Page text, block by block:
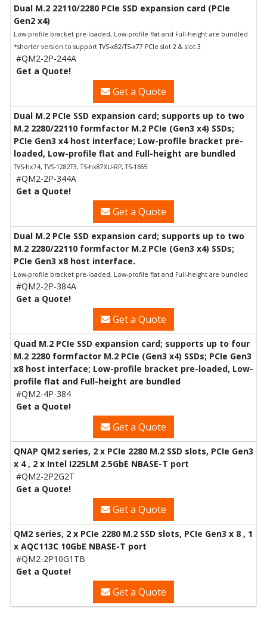
Dual M.2 22110/2280 PCIe SSD expansion card (PCIe
Gen2 x4)
Low-profile bracket pre-loaded, Low-profile flat and Full-height are bundled
*shorter version to support TVS-x82/TS-x77 PCIe slot 2 & slot 3
#QM2-2P-244A
Get a Quote!
Get a Quote
Dual M.2 PCIe SSD expansion card; supports up to two
M.2 2280/22110 formfactor M.2 PCIe (Gen3 x4) SSDs;
PCIe Gen3 x4 host interface; Low-profile bracket pre-
loaded, Low-profile flat and Full-height are bundled
TVS-hx74, TVS-1282T3, TS-hx87XU-RP, TS-1655
#QM2-2P-344A
Get a Quote!
Get a Quote
Dual M.2 PCIe SSD expansion card; supports up to two
M.2 2280/22110 formfactor M.2 PCIe (Gen3 x4) SSDs;
PCIe Gen3 x8 host interface.
Low-profile bracket pre-loaded, Low-profile flat and Full-height are bundled
#QM2-2P-384A
Get a Quote!
Get a Quote
Quad M.2 PCIe SSD expansion card; supports up to four
M.2 2280 formfactor M.2 PCIe (Gen3 x4) SSDs; PCIe Gen3
x8 host interface; Low-profile bracket pre-loaded, Low-
profile flat and Full-height are bundled
#QM2-4P-384
Get a Quote!
Get a Quote
QNAP QM2 series, 2 x PCIe 2280 M.2 SSD slots, PCIe Gen3
x 4 , 2 x Intel I225LM 2.5GbE NBASE-T port
#QM2-2P2G2T
Get a Quote!
Get a Quote
QM2 series, 2 x PCIe 2280 M.2 SSD slots, PCIe Gen3 x 8 , 1
x AQC113C 10GbE NBASE-T port
#QM2-2P10G1TB
Get a Quote!
Get a Quote